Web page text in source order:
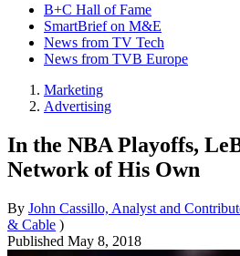
B+C Hall of Fame
SmartBrief on M&E
News from TV Tech
News from TVB Europe
Marketing
Advertising
In the NBA Playoffs,
Network of His Own
By John Cassillo, Analyst and
& Cable )
Published May 8, 2018